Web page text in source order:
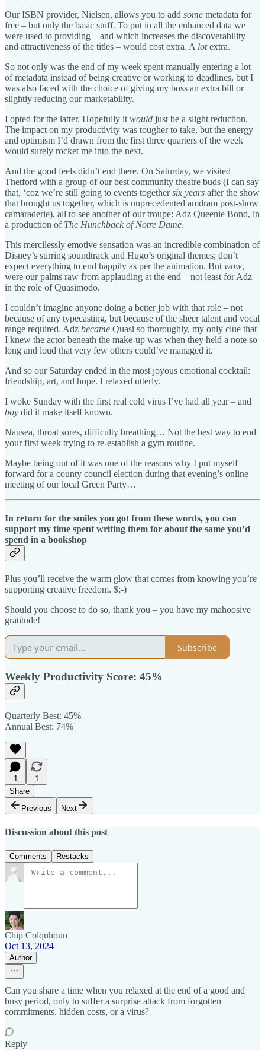
Our ISBN provider, Nielsen, allows you to add some metadata for
free – but only the basic stuff. To put in all the enhanced data we
were used to providing – and which increases the discoverability
and attractiveness of the titles – would cost extra. A lotextra.
So not only was the end of my week spent manually entering a lot
of metadata instead of being creative or working to deadlines, but I
was also faced with the choice of giving my boss an extra bill or
slightly reducing our marketability.
I opted for the latter. Hopefully it would just be a slight reduction.
The impact on my productivity was tougher to take, but the energy
and optimism I’d drawn from the first three quarters of the week
would surely rocket me into the next.
And the good feels didn’t end there. On Saturday, we visited
Thetford with a group of our best community theatre buds (I can say
that, ‘coz we’re still going to events togethersix years after the show
that brought us together, which is unprecedented amdram post-show
camaraderie), all to see another of our troupe: Adz Queenie Bond, in
a production of The Hunchback of Notre Dame.
This mercilessly emotive sensation was an incredible combination of
Disney’s stirring soundtrack and Hugo’s original themes; don’t
expect everything to end happily as per the animation. But wow,
were our palms raw from applauding at the end – not least for Adz
in the role of Quasimodo.
I couldn’t imagine anyone doing a better job with that role – not
because of any typecasting, but because of the sheer talent and vocal
range required. Adz became Quasi so thoroughly, my only clue that
I knew the actor beneath the make-up was when they held a note so
long and loud that very few others could’ve managed it.
And so our Saturday ended in the most joyous emotional cocktail:
friendship, art, and hope. I relaxed utterly.
I woke Sunday with the first real cold virus I’ve had all year – and
boy did it make itself known.
Nausea, throat sores, difficulty breathing… Not the best way to end
your first week trying to re-establish a gym routine.
Maybe being out of it was one of the reasons why I put myself
forward for a county council election during that evening’s online
meeting of our local Green Party…
In return for the smiles you got from these words, you can
support my time spent writing them for about the same you’d
spend in a bookshop
Plus you’ll receive the warm glow that comes from knowing you’re
supporting creative freedom. $;-)
Should you choose to do so, thank you – you have my mahoosive
gratitude!
Subscribe
Weekly Productivity Score: 45%
Quarterly Best: 45%
Annual Best: 74%
1
1
Share
Previous
Next
Discussion about this post
Comments Restacks
Chip Colquhoun
Oct 13, 2024
Author
Can you share a time when you relaxed at the end of a good and
busy period, only to suffer a surprise attack from forgotten
commitments, hidden costs, or a virus?
Reply